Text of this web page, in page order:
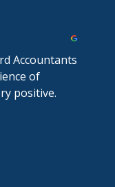
Accountants
of
positive.